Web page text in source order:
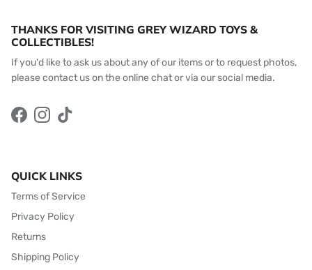
THANKS FOR VISITING GREY WIZARD TOYS &
COLLECTIBLES!
If you'd like to ask us about any of our items or to request photos,
please contact us on the online chat or via our social media.
FacebookInstagram
TikTok
QUICK LINKS
Terms of Service
Privacy Policy
Returns
Shipping Policy